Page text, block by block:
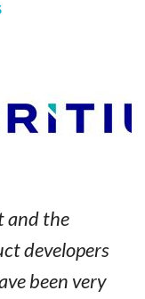
and the
developers
been very